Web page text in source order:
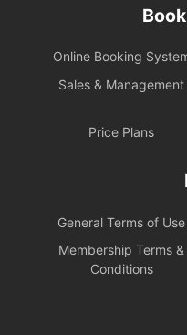
Online Booking
Sales & Management
Price Plans
General Terms of Use
Membership Terms &
Conditions